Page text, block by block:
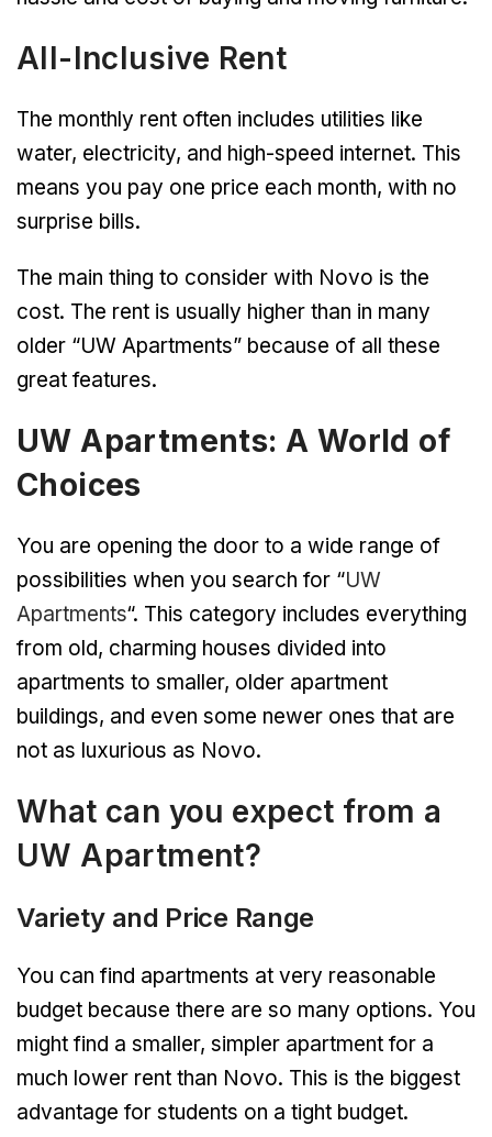
All-Inclusive Rent
The monthly rent often includes utilities like
water, electricity, and high-speed internet. This
means you pay one price each month, with no
surprise bills.
The main thing to consider with Novo is the
cost. The rent is usually higher than in many
older “UW Apartments” because of all these
great features.
UW Apartments: A World of
Choices
You are opening the door to a wide range of
possibilities when you search for “UW
Apartments“. This category includes everything
from old, charming houses divided into
apartments to smaller, older apartment
buildings, and even some newer ones that are
not as luxurious as Novo.
What can you expect from a
UW Apartment?
Variety and Price Range
You can find apartments at very reasonable
budget because there are so many options. You
might find a smaller, simpler apartment for a
much lower rent than Novo. This is the biggest
advantage for students on a tight budget.